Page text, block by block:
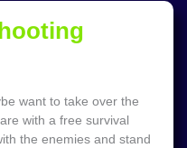
want to take over the
with a free survival
the enemies and stand